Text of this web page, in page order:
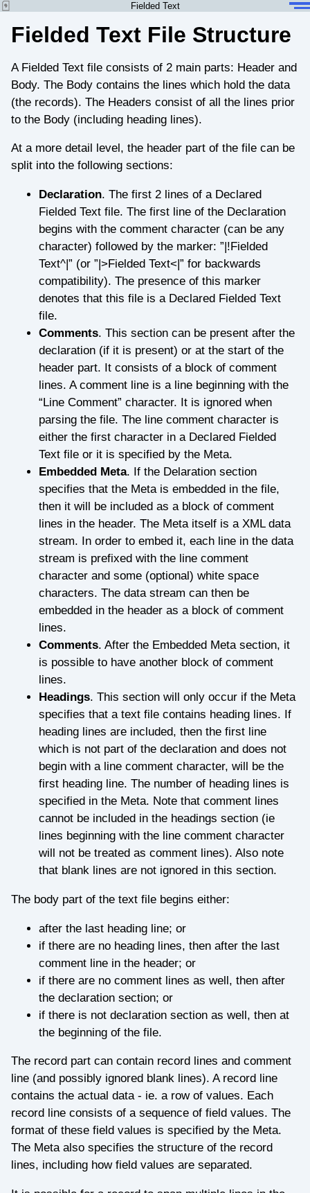
Fielded Text
Fielded Text File Structure
A Fielded Text file consists of 2 main parts: Header and
Body. The Body contains the lines which hold the data
(the records). The Headers consist of all the lines prior
to the Body (including heading lines).
At a more detail level, the header part of the file can be
split into the following sections:
Declaration. The first 2 lines of a Declared
Fielded Text file. The first line of the Declaration
begins with the comment character (can be any
character) followed by the marker: ”|!Fielded
Text^|” (or ”|>Fielded Text<|” for backwards
compatibility). The presence of this marker
denotes that this file is a Declared Fielded Text
file.
Comments. This section can be present after the
declaration (if it is present) or at the start of the
header part. It consists of a block of comment
lines. A comment line is a line beginning with the
“Line Comment” character. It is ignored when
parsing the file. The line comment character is
either the first character in a Declared Fielded
Text file or it is specified by the Meta.
Embedded Meta. If the Delaration section
specifies that the Meta is embedded in the file,
then it will be included as a block of comment
lines in the header. The Meta itself is a XML data
stream. In order to embed it, each line in the data
stream is prefixed with the line comment
character and some (optional) white space
characters. The data stream can then be
embedded in the header as a block of comment
lines.
Comments. After the Embedded Meta section, it
is possible to have another block of comment
lines.
Headings. This section will only occur if the Meta
specifies that a text file contains heading lines. If
heading lines are included, then the first line
which is not part of the declaration and does not
begin with a line comment character, will be the
first heading line. The number of heading lines is
specified in the Meta. Note that comment lines
cannot be included in the headings section (ie
lines beginning with the line comment character
will not be treated as comment lines). Also note
that blank lines are not ignored in this section.
The body part of the text file begins either:
after the last heading line; or
if there are no heading lines, then after the last
comment line in the header; or
if there are no comment lines as well, then after
the declaration section; or
if there is not declaration section as well, then at
the beginning of the file.
The record part can contain record lines and comment
line (and possibly ignored blank lines). A record line
contains the actual data - ie. a row of values. Each
record line consists of a sequence of field values. The
format of these field values is specified by the Meta.
The Meta also specifies the structure of the record
lines, including how field values are separated.